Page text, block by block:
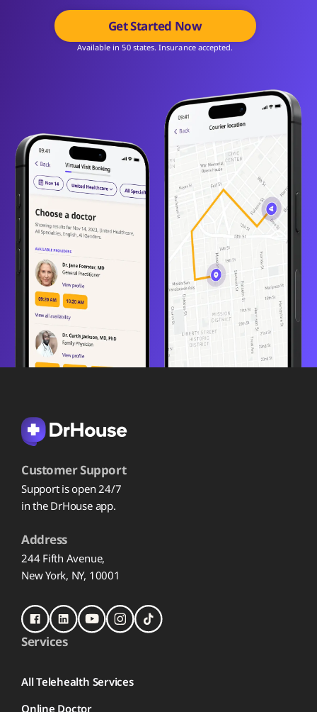
Get Started Now
Available in 50 states. Insurance accepted.
Customer Support
Support is open 24/7
in the DrHouse app.
Address
244 Fifth Avenue,
New York, NY, 10001
Services
All Telehealth Services
Online Doctor